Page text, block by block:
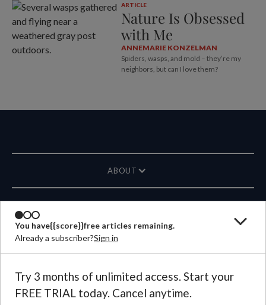
You have{{score}}free articles remaining.
Already a subscriber?Sign in
Try 3 months of unlimited access. Start your
FREE TRIAL today. Cancel anytime.
ARTICLE
Nature Is Obsessed
with Me
ANNEMARIE KONZELMAN
Spiders, wasps, and mold – they’re my
neighbors, but can I love them?
ABOUT
CONTACT US
LANGUAGE
©2026Plough Publishing House.